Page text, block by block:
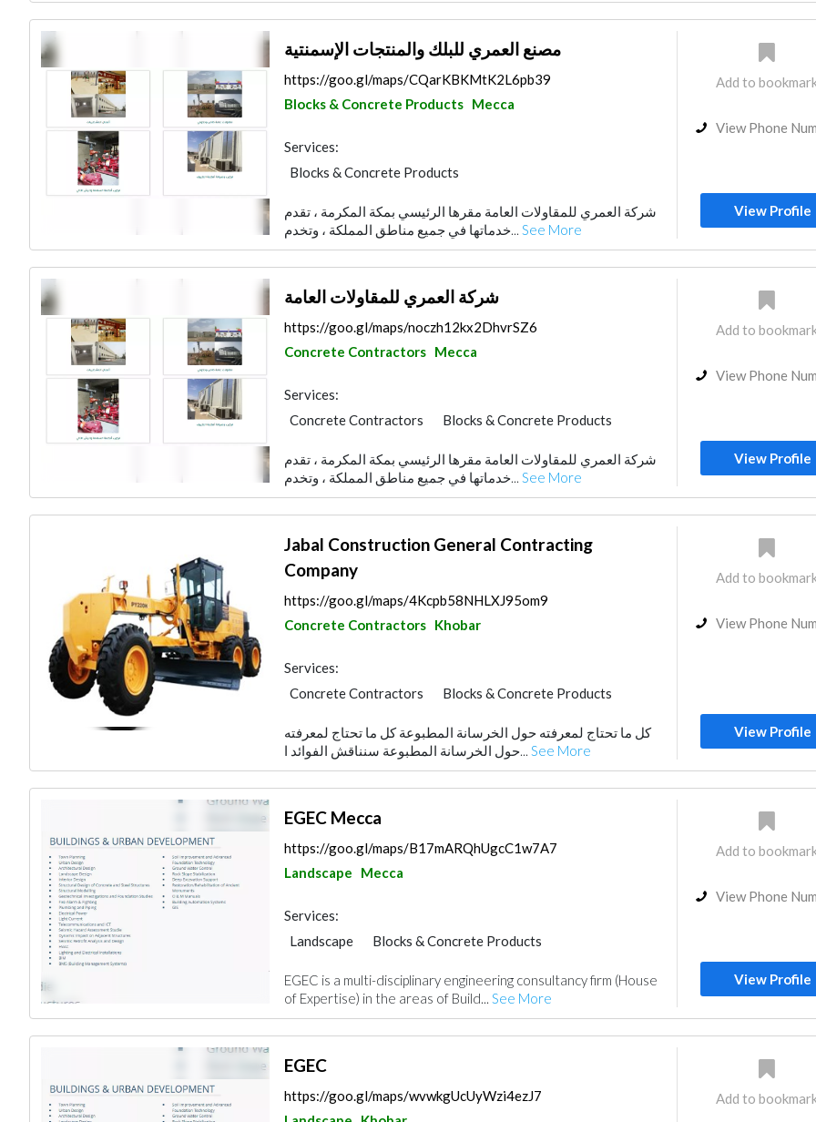
مصنع العمري للبلك والمنتجات الإسمنتية
https://goo.gl/maps/CQarKBKMtK2L6pb39
Blocks & Concrete Products Mecca
Services:
Blocks & Concrete Products
شركة العمري للمقاولات العامة مقرها الرئيسي بمكة المكرمة ، تقدم
خدماتها في جميع مناطق المملكة ، وتخدم... See More
Add to
View Phone
View Profile
شركة العمري للمقاولات العامة
https://goo.gl/maps/noczh12kx2DhvrSZ6
Concrete Contractors Mecca
Services:
Concrete Contractors
Blocks & Concrete Products
Building Material Suppliers
Paint
Water Tank
Electrical Contractor
Fire Fighting Contractors
شركة العمري للمقاولات العامة مقرها الرئيسي بمكة المكرمة ، تقدم
خدماتها في جميع مناطق المملكة ، وتخدم... See More
Add to
View Phone
View Profile
Jabal Construction General Contracting
Company
https://goo.gl/maps/4Kcpb58NHLXJ95om9
Concrete Contractors Khobar
Services:
Concrete Contractors
Blocks & Concrete Products
كل ما تحتاج لمعرفته حول الخرسانة المطبوعة كل ما تحتاج لمعرفته
حول الخرسانة المطبوعة سنناقش الفوائد ا... See More
Add to
View Phone
View Profile
EGEC Mecca
https://goo.gl/maps/B17mARQhUgcC1w7A7
Landscape
Mecca
Services:
Landscape
Blocks & Concrete Products
Electrical Maintenance
Facade Consulting
Structural Engineer Consulting
Telecom Systems
Lighting
Interior Design Architectural Design
EGEC is a multi-disciplinary engineering consultancy firm (House
of Expertise) in the areas of Build... See More
Add to
View Phone
View Profile
EGEC
https://goo.gl/maps/wvwkgUcUyWzi4ezJ7
Add to